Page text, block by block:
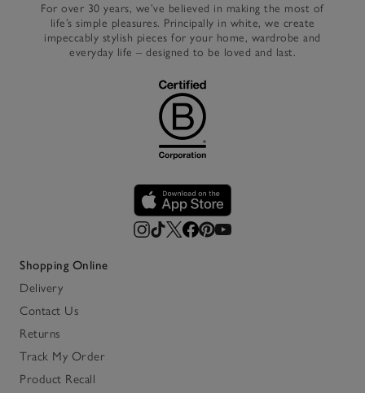
For over 30 years, we’ve believed in making the most of
life’s simple pleasures. Principally in white, we create
impeccably stylish pieces for your home, wardrobe and
everyday life – designed to be loved and last.
Shopping Online
Delivery
Contact Us
Returns
Track My Order
Product Recall